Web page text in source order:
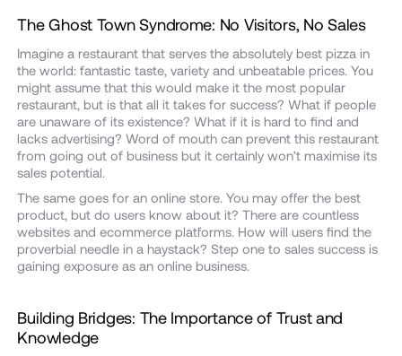
The Ghost Town Syndrome: No Visitors, No Sales
Imagine a restaurant that serves the absolutely best pizza in
the world: fantastic taste, variety and unbeatable prices. You
might assume that this would make it the most popular
restaurant, but is that all it takes for success? What if people
are unaware of its existence? What if it is hard to find and
lacks advertising? Word of mouth can prevent this restaurant
from going out of business but it certainly won’t maximise its
sales potential.
The same goes for an online store. You may offer the best
product, but do users know about it? There are countless
websites and ecommerce platforms. How will users find the
proverbial needle in a haystack? Step one to sales success is
gaining exposure as an online business.
Building Bridges: The Importance of Trust and
Knowledge